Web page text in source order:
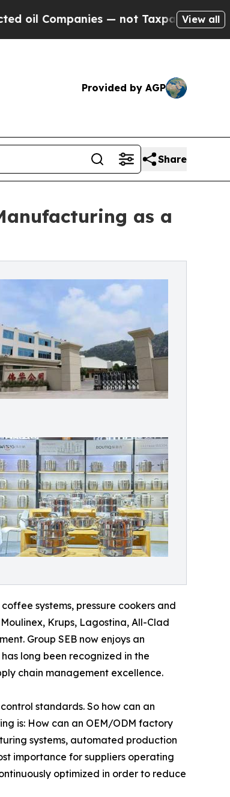
— not Taxpayers — the Chance to
View all
Provided by AGP
Share
as a
systems, pressure cookers and
Krups, Lagostina, All-Clad
Group SEB now enjoys an
long been recognized in the
chain management excellence.
standards. So how can an
is: How can an OEM/ODM factory
systems, automated production
importance for suppliers operating
optimized in order to reduce